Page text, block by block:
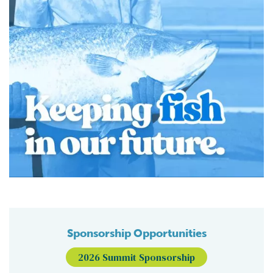
Sponsorship Opportunities
2026 Summit Sponsorship